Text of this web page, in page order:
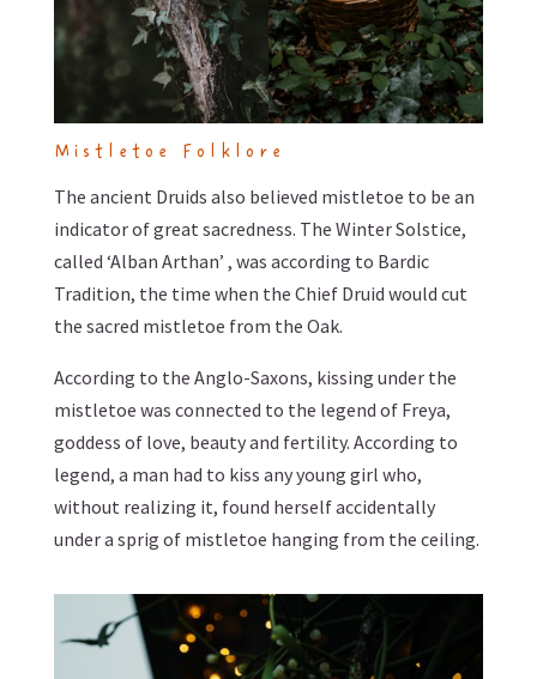
Mistletoe Folklore
The ancient Druids also believed mistletoe to be an
indicator of great sacredness. The Winter Solstice,
called ‘Alban Arthan’ , was according to Bardic
Tradition, the time when the Chief Druid would cut
the sacred mistletoe from the Oak.
According to the Anglo-Saxons, kissing under the
mistletoe was connected to the legend of Freya,
goddess of love, beauty and fertility. According to
legend, a man had to kiss any young girl who,
without realizing it, found herself accidentally
under a sprig of mistletoe hanging from the ceiling.